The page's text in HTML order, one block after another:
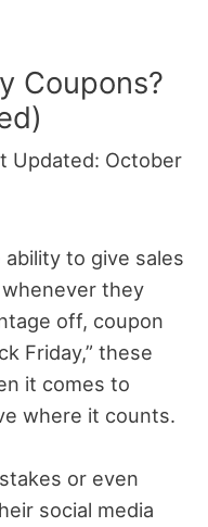
Coupons?
Updated: October
to give sales
they
off, coupon
Friday,” these
it comes to
where it counts.
or even
social media